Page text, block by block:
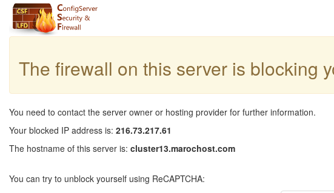
The firewall on this server is blocking
You need to contact the server owner or hosting provider for further information.
Your blocked IP address is: 216.73.217.61
The hostname of this server is: cluster13.marochost.com
You can try to unblock yourself using ReCAPTCHA: